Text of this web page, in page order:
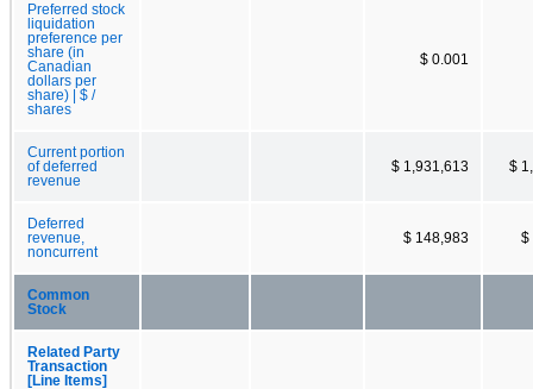
Preferred stock
liquidation
preference per
share (in
Canadian
dollars per
share) | $ /
shares
$ 0.001
Current portion
of deferred
revenue
$ 1,931,613 $
Deferred
revenue,
noncurrent
$ 148,983 $
Common
Stock
Related Party
Transaction
[Line Items]